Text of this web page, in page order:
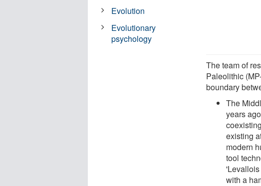
The team of
Paleolithic
boundary
The
years
existing
modern
tool
with a
Evolution
Evolutionary
psychology